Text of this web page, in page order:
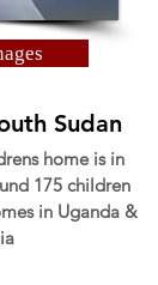
Sudan
home is in
175 children
in Uganda &